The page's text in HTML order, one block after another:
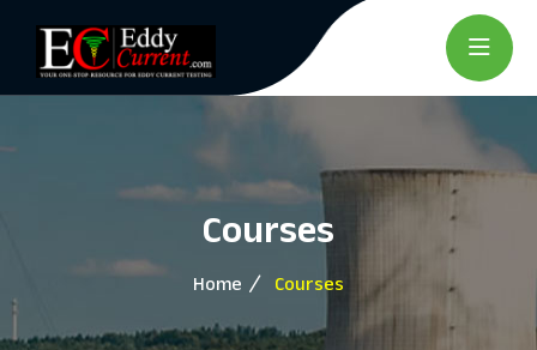
Courses
Home Courses